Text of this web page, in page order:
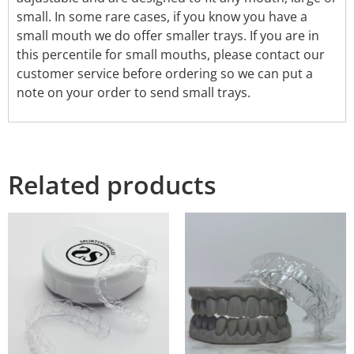
small. In some rare cases, if you know you have a
small mouth we do offer smaller trays. If you are in
this percentile for small mouths, please contact our
customer service before ordering so we can put a
note on your order to send small trays.
Related products